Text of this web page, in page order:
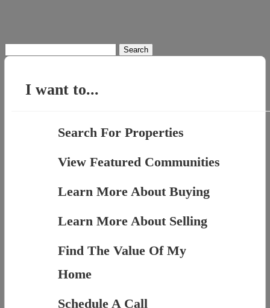
for:
I want to...
Search For Properties
View Featured Communities
Learn More About Buying
Learn More About Selling
Find The Value Of My
Home
Schedule A Call